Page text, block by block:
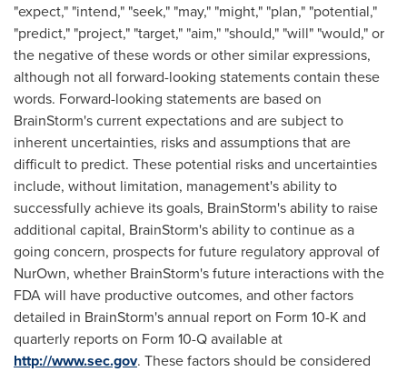
"expect," "intend," "seek," "may," "might," "plan," "potential,"
"predict," "project," "target," "aim," "should," "will" "would," or
the negative of these words or other similar expressions,
although not all forward-looking statements contain these
words. Forward-looking statements are based on
BrainStorm's current expectations and are subject to
inherent uncertainties, risks and assumptions that are
difficult to predict. These potential risks and uncertainties
include, without limitation, management's ability to
successfully achieve its goals, BrainStorm's ability to raise
additional capital, BrainStorm's ability to continue as a
going concern, prospects for future regulatory approval of
NurOwn, whether BrainStorm's future interactions with the
FDA will have productive outcomes, and other factors
detailed in BrainStorm's annual report on Form 10-K and
quarterly reports on Form 10-Q available at
http://www.sec.gov. These factors should be considered